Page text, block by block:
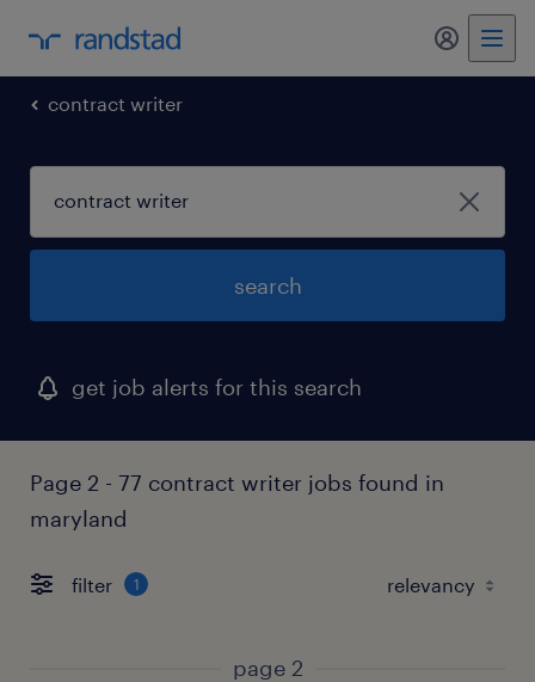
my
contract writer
search
get job alerts for this search
Page 2 - 77 contract writer jobs found in
maryland
filter 1
page 2